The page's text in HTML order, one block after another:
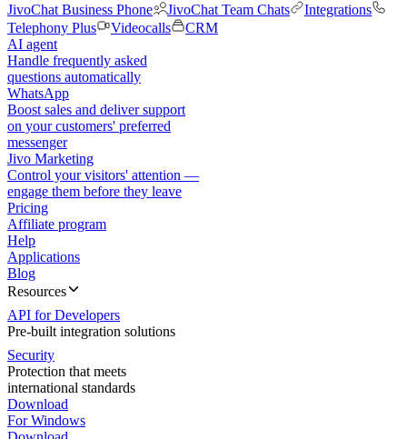
JivoChat Business Phone
JivoChat Team Chats
Integrations
Telephony Plus
Videocalls
CRM
AI agent
Handle frequently asked
questions automatically
WhatsApp
Boost sales and deliver support
on your customers' preferred
messenger
Jivo Marketing
Control your visitors' attention —
engage them before they leave
Pricing
Affiliate program
Help
Applications
Blog
Resources
API for Developers
Pre-built integration solutions
Security
Protection that meets
international standards
Download
For Windows